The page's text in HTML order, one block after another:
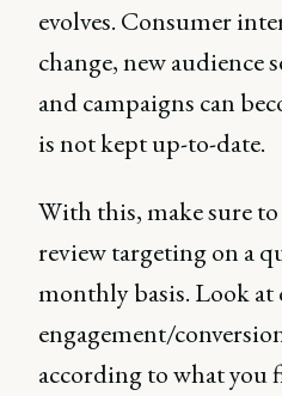
evolves. Consumer
change, new audience
and campaigns can
is not kept up-to-date.
With this, make sure
review targeting on a
monthly basis. Look at
engagement/
according to what you